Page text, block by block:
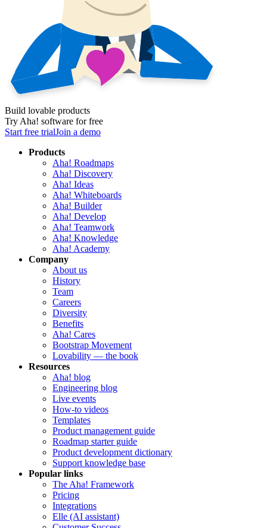
Build lovable products
Try Aha! software for free
Start free trialJoin a demo
Products
Aha! Roadmaps
Aha! Discovery
Aha! Ideas
Aha! Whiteboards
Aha! Builder
Aha! Develop
Aha! Teamwork
Aha! Knowledge
Aha! Academy
Company
About us
History
Team
Careers
Diversity
Benefits
Aha! Cares
Bootstrap Movement
Lovability — the book
Resources
Aha! blog
Engineering blog
Live events
How-to videos
Templates
Product management guide
Roadmap starter guide
Product development dictionary
Support knowledge base
Popular links
The Aha! Framework
Pricing
Integrations
Elle (AI assistant)